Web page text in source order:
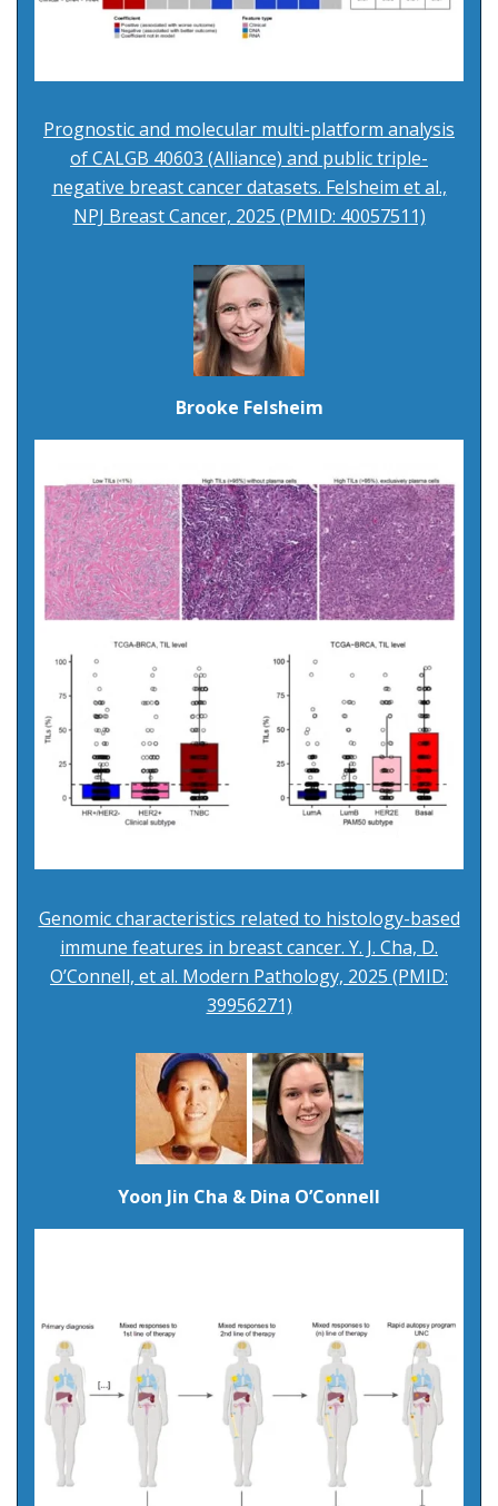
Prognostic and molecular multi-platform analysis
of CALGB 40603 (Alliance) and public triple-
negative breast cancer datasets. Felsheim et al.,
NPJ Breast Cancer, 2025 (PMID: 40057511)
Brooke Felsheim
Genomic characteristics related to histology-based
immune features in breast cancer. Y. J. Cha, D.
O’Connell, et al. Modern Pathology, 2025 (PMID:
39956271)
Yoon Jin Cha & Dina O’Connell